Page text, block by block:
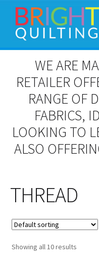
Skip
to
navigation
Skip
to
content
Workshops & Classes
Patchwork and Quilting
Notions
Cart
WE ARE
RETAILER
RANGE OF
FABRICS,
LOOKING TO
ALSO
THREAD
Showing all 10 results